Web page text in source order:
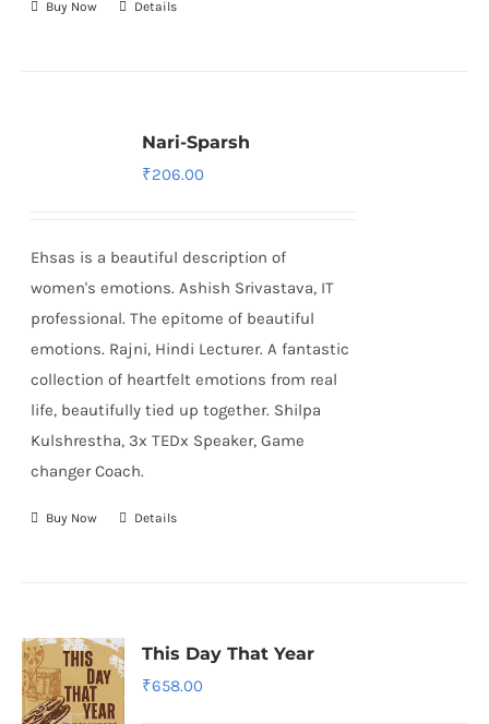
Buy Now Details
Nari-Sparsh
₹206.00
Ehsas is a beautiful description of
women's emotions. Ashish Srivastava, IT
professional. The epitome of beautiful
emotions. Rajni, Hindi Lecturer. A fantastic
collection of heartfelt emotions from real
life, beautifully tied up together. Shilpa
Kulshrestha, 3x TEDx Speaker, Game
changer Coach.
Buy Now Details
This Day That Year
₹658.00